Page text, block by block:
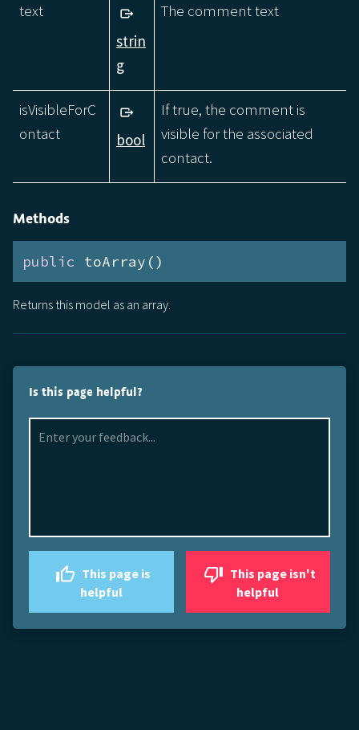
text
strin
g
The comment text
isVisibleForC
ontact
bool
If true, the comment is
visible for the associated
contact.
Methods
public toArray()
Returns this model as an array.
Is this page helpful?
helpful
helpful